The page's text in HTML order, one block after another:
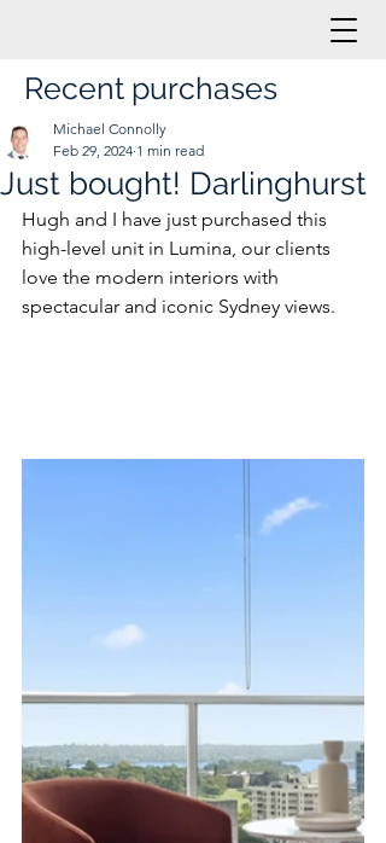
Recent purchases
Just bought! Darlinghurst
Michael Connolly
Feb 29, 2024 1 min read
Hugh and I have just purchased this
high-level unit in Lumina, our clients
love the modern interiors with
spectacular and iconic Sydney views.